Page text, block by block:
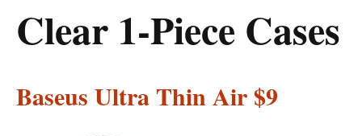
Clear 1-Piece Cases
Baseus Ultra Thin Air$9